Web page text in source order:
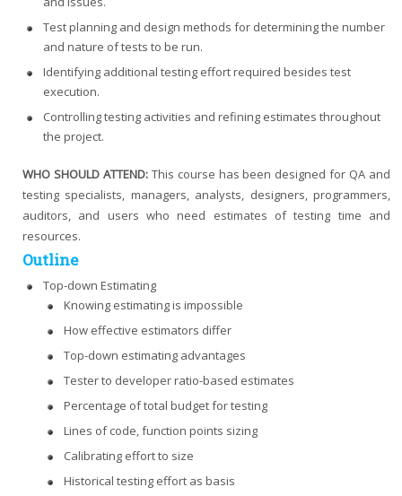
Test planning and design methods for determining the number
and nature of tests to be run.
Identifying additional testing effort required besides test
execution.
Controlling testing activities and refining estimates throughout
the project.
WHO SHOULD ATTEND:This course has been designed for QA and
testing specialists, managers, analysts, designers, programmers,
auditors, and users who need estimates of testing time and
resources.
Outline
Top-down Estimating
Knowing estimating is impossible
How effective estimators differ
Top-down estimating advantages
Tester to developer ratio-based estimates
Percentage of total budget for testing
Lines of code, function points sizing
Calibrating effort to size
Historical testing effort as basis